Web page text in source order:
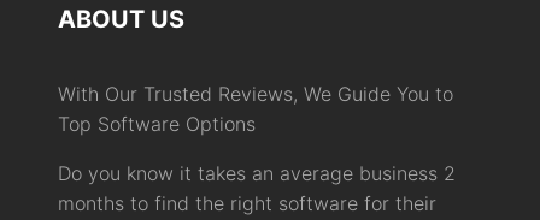
ABOUT US
With Our Trusted Reviews, We Guide You to
Top Software Options
Do you know it takes an average business 2
months to find the right software for their